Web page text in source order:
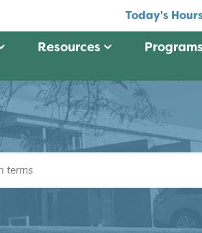
Today's
Resources Programs